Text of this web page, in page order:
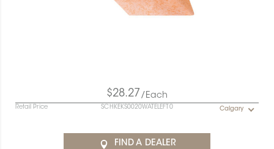
$28.27 /Each
Retail Price SCHKEKS0020WATELEFT0 Calgary
FIND A DEALER